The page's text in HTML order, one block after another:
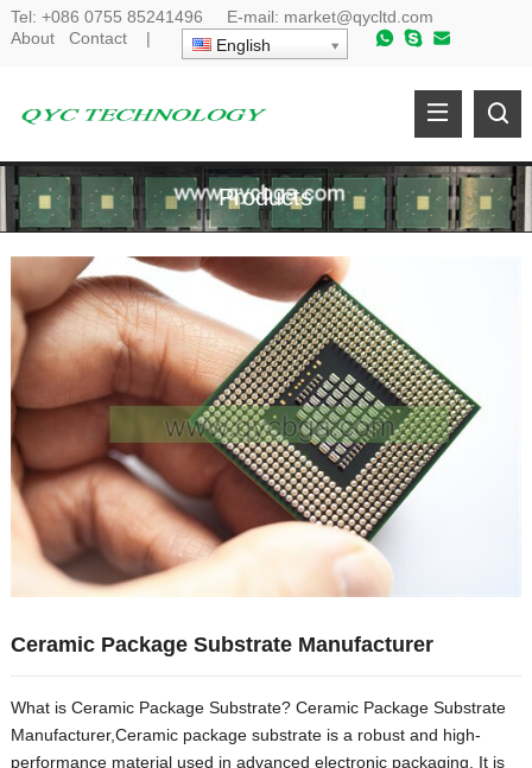
Tel: +086 0755 85241496 E-mail: market@qycltd.com
About
Contact| English
Products
Ceramic Package Substrate Manufacturer
What is Ceramic Package Substrate? Ceramic Package Substrate
Manufacturer,Ceramic package substrate is a robust and high-
performance material used in advanced electronic packaging. It is